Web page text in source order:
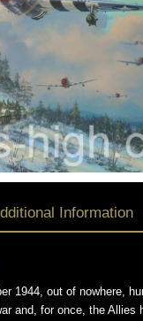
Information
1944, out of nowhere,
and, for once, the Allies